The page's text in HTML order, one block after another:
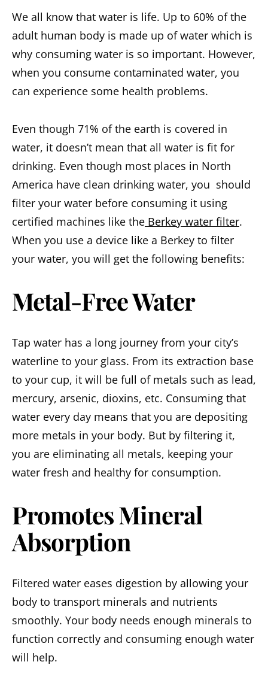
We all know that water is life. Up to 60% of the
adult human body is made up of water which is
why consuming water is so important. However,
when you consume contaminated water, you
can experience some health problems.
Even though 71% of the earth is covered in
water, it doesn’t mean that all water is fit for
drinking. Even though most places in North
America have clean drinking water, you should
filter your water before consuming it using
certified machines like the Berkey water filter.
When you use a device like a Berkey to filter
your water, you will get the following benefits:
Metal-Free Water
Tap water has a long journey from your city’s
waterline to your glass. From its extraction base
to your cup, it will be full of metals such as lead,
mercury, arsenic, dioxins, etc. Consuming that
water every day means that you are depositing
more metals in your body. But by filtering it,
you are eliminating all metals, keeping your
water fresh and healthy for consumption.
Promotes Mineral
Absorption
Filtered water eases digestion by allowing your
body to transport minerals and nutrients
smoothly. Your body needs enough minerals to
function correctly and consuming enough water
will help.